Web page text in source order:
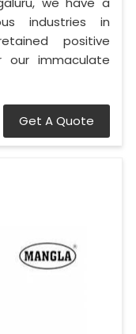
industries in
positive
immaculate
Get A Quote